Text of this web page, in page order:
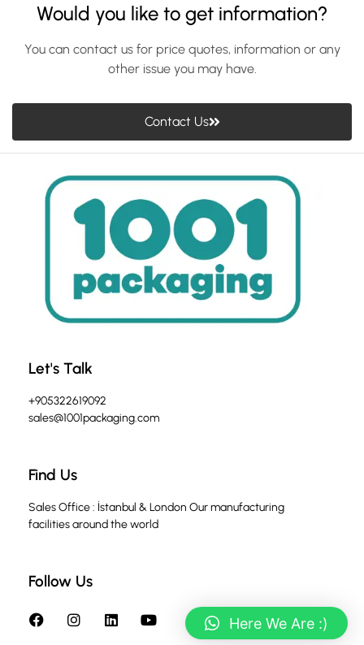
Would you like to get information?
You can contact us for price quotes, information or any
other issue you may have.
Contact Us
Let's Talk
+905322619092
sales@1001packaging.com
Find Us
Sales Office : İstanbul & London Our manufacturing
facilities around the world
Follow Us
Here We Are :)